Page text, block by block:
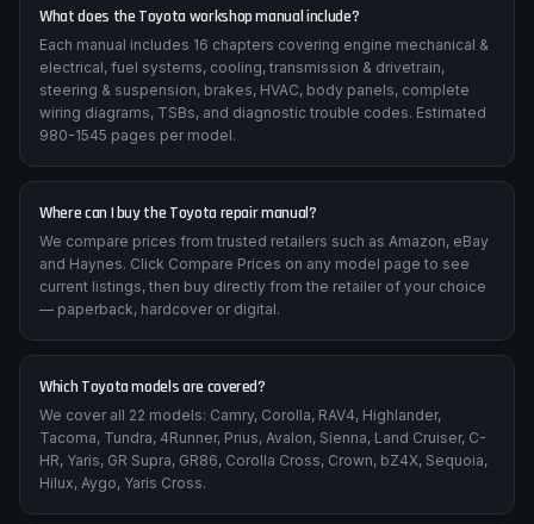
What does the Toyota workshop manual include?
Each manual includes 16 chapters covering engine mechanical &
electrical, fuel systems, cooling, transmission & drivetrain,
steering & suspension, brakes, HVAC, body panels, complete
wiring diagrams, TSBs, and diagnostic trouble codes. Estimated
980-1545 pages per model.
Where can I buy the Toyota repair manual?
We compare prices from trusted retailers such as Amazon, eBay
and Haynes. Click Compare Prices on any model page to see
current listings, then buy directly from the retailer of your choice
— paperback, hardcover or digital.
Which Toyota models are covered?
We cover all 22 models: Camry, Corolla, RAV4, Highlander,
Tacoma, Tundra, 4Runner, Prius, Avalon, Sienna, Land Cruiser, C-
HR, Yaris, GR Supra, GR86, Corolla Cross, Crown, bZ4X, Sequoia,
Hilux, Aygo, Yaris Cross.